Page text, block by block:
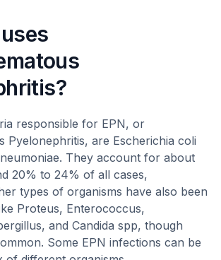
responsible for EPN, or
Pyelonephritis, are Escherichia coli
They account for about
20% to 24% of all cases,
types of organisms have also been
Proteus, Enterococcus,
and Candida spp, though
Some EPN infections can be